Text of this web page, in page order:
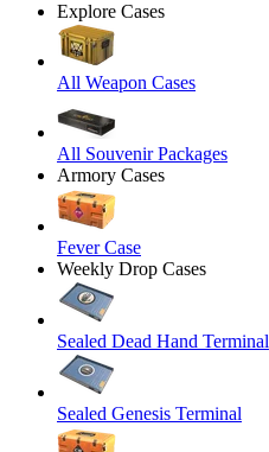
Explore Cases
All Weapon Cases
All Souvenir Packages
Armory Cases
Fever Case
Weekly Drop Cases
Sealed Dead Hand Terminal
Sealed Genesis Terminal